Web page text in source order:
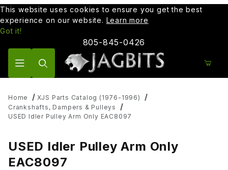
This website uses cookies to ensure you get the best
experience on our website. Learn more
Got it!
805-845-0426
Home
XJS Parts Catalog (1976-1996)
Crankshafts, Dampers & Pulleys
USED Idler Pulley Arm Only EAC8097
USED Idler Pulley Arm Only
EAC8097